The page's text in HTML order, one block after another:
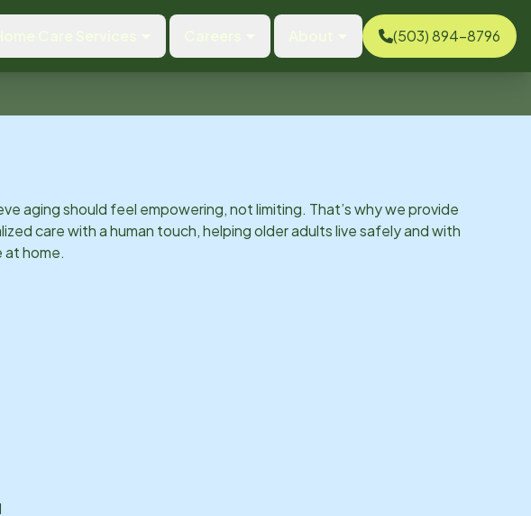
(503) 894-8796
aging should feel empowering, not limiting. That’s why we provide
care with a human touch, helping older adults live safely and with
at home.